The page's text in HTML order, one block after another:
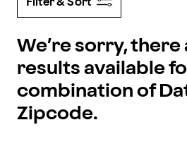
Filter & Sort
We’re sorry, there
results available
combination of
Zipcode.